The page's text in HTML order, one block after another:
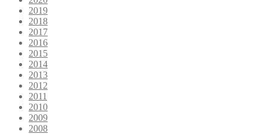
2019
2018
2017
2016
2015
2014
2013
2012
2011
2010
2009
2008